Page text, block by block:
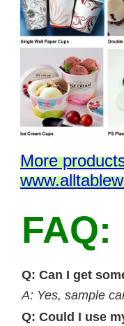
More
FAQ:
Q: Can I get
A: Yes, sample
Q: Could I use